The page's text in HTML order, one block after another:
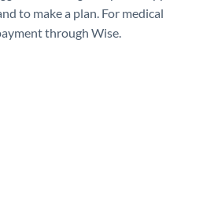
to make a plan. For medical
through Wise.